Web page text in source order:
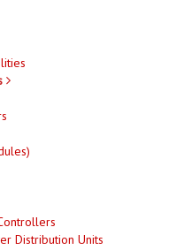
Distribution Units